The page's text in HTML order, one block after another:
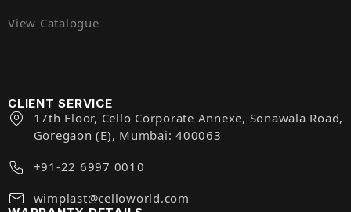
View Catalogue
CLIENT SERVICE
17th Floor, Cello Corporate Annexe, Sonawala Road,
Goregaon (E), Mumbai: 400063
+91-22 6997 0010
wimplast@celloworld.com